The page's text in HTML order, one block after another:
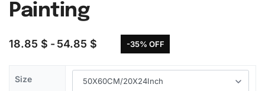
Painting
18.85 $ 54.85 $ -35% OFF
Size